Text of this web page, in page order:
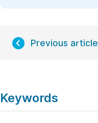
Previous article
Keywords